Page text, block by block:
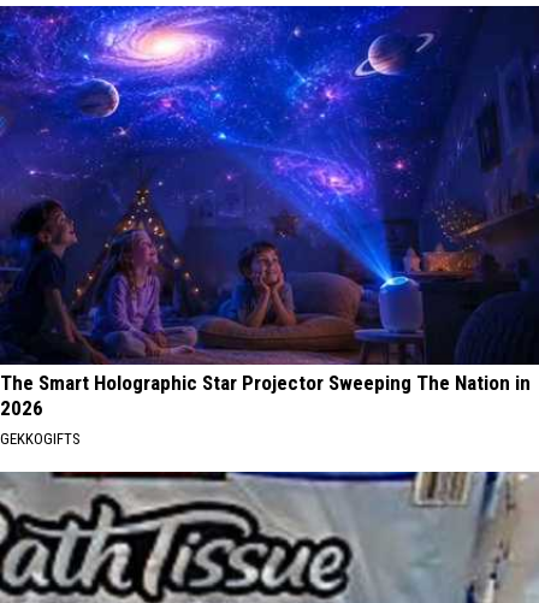
The Smart Holographic Star Projector Sweeping The Nation in
2026
GEKKOGIFTS